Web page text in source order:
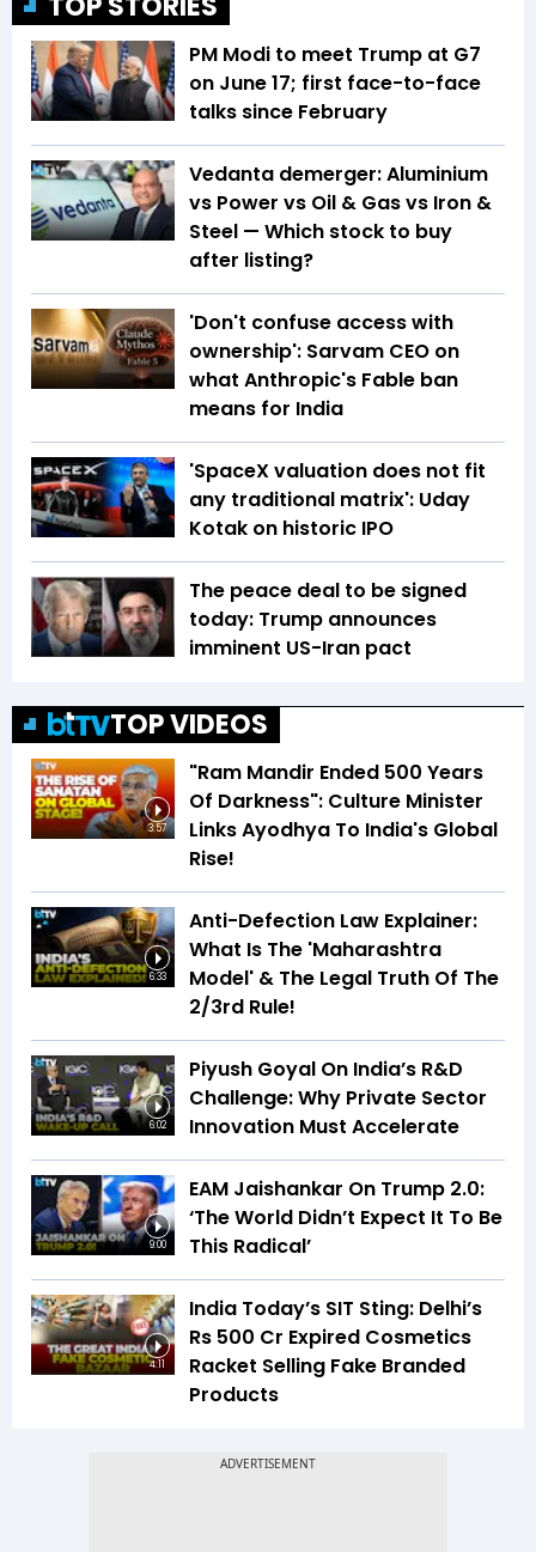
PM Modi to meet Trump at G7
on June 17; first face-to-face
talks since February
Vedanta demerger: Aluminium
vs Power vs Oil & Gas vs Iron &
Steel — Which stock to buy
after listing?
'Don't confuse access with
ownership': Sarvam CEO on
what Anthropic's Fable ban
means for India
'SpaceX valuation does not fit
any traditional matrix': Uday
Kotak on historic IPO
The peace deal to be signed
today: Trump announces
imminent US-Iran pact
TOP VIDEOS
3:57
"Ram Mandir Ended 500 Years
Of Darkness": Culture Minister
Links Ayodhya To India's Global
Rise!
6:33
Anti-Defection Law Explainer:
What Is The 'Maharashtra
Model' & The Legal Truth Of The
2/3rd Rule!
6:02
Piyush Goyal On India’s R&D
Challenge: Why Private Sector
Innovation Must Accelerate
9:00
EAM Jaishankar On Trump 2.0:
‘The World Didn’t Expect It To Be
This Radical’
4:11
India Today’s SIT Sting: Delhi’s
Rs 500 Cr Expired Cosmetics
Racket Selling Fake Branded
Products